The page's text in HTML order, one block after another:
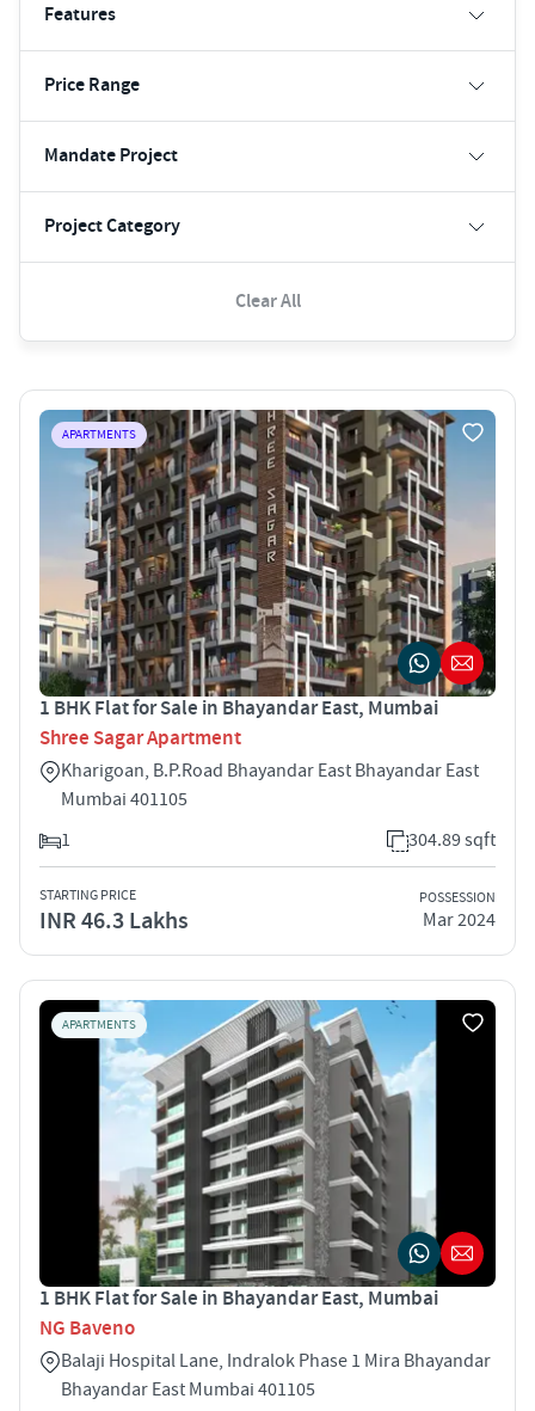
Features
Price Range
Mandate Project
Project Category
Clear All
APARTMENTS
1 BHK Flat for Sale in Bhayandar East, Mumbai
Shree Sagar Apartment
Kharigoan, B.P.Road Bhayandar East Bhayandar East
Mumbai 401105
1
304.89 sqft
STARTING PRICE
INR 46.3 Lakhs
POSSESSION
Mar 2024
APARTMENTS
1 BHK Flat for Sale in Bhayandar East, Mumbai
NG Baveno
Balaji Hospital Lane, Indralok Phase 1 Mira Bhayandar
Bhayandar East Mumbai 401105